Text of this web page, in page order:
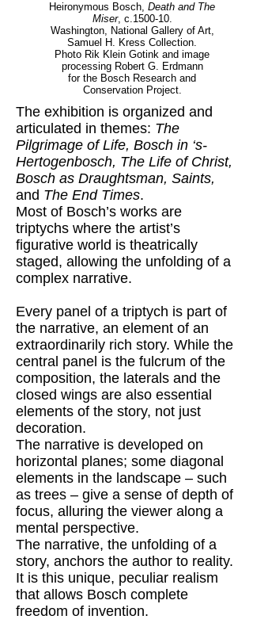
Heironymous Bosch, Death and The
Miser, c.1500-10.
Washington, National Gallery of Art,
Samuel H. Kress Collection.
Photo Rik Klein Gotink and image
processing Robert G. Erdmann
for the Bosch Research and
Conservation Project.
The exhibition is organized and
articulated in themes: The
Pilgrimage of Life, Bosch in ‘s-
Hertogenbosch, The Life of Christ,
Bosch as Draughtsman, Saints,
and The End Times.
Most of Bosch’s works are
triptychs where the artist’s
figurative world is theatrically
staged, allowing the unfolding of a
complex narrative.
Every panel of a triptych is part of
the narrative, an element of an
extraordinarily rich story. While the
central panel is the fulcrum of the
composition, the laterals and the
closed wings are also essential
elements of the story, not just
decoration.
The narrative is developed on
horizontal planes; some diagonal
elements in the landscape – such
as trees – give a sense of depth of
focus, alluring the viewer along a
mental perspective.
The narrative, the unfolding of a
story, anchors the author to reality.
It is this unique, peculiar realism
that allows Bosch complete
freedom of invention.